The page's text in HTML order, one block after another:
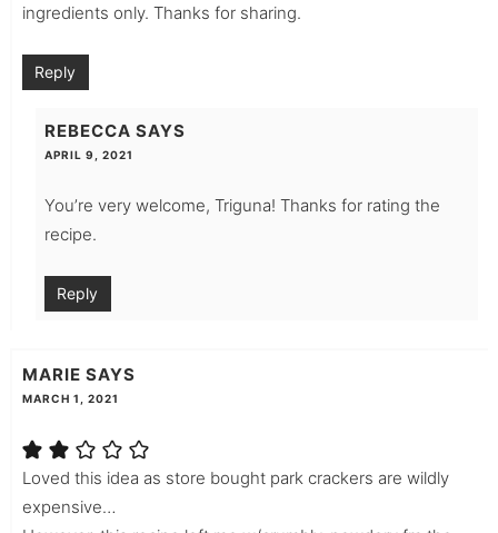
ingredients only. Thanks for sharing.
Reply
REBECCA SAYS
APRIL 9, 2021
You’re very welcome, Triguna! Thanks for rating the
recipe.
Reply
MARIE SAYS
MARCH 1, 2021
Loved this idea as store bought park crackers are wildly
expensive…